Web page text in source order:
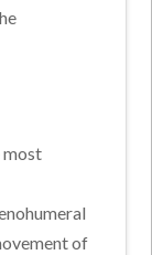
most
of